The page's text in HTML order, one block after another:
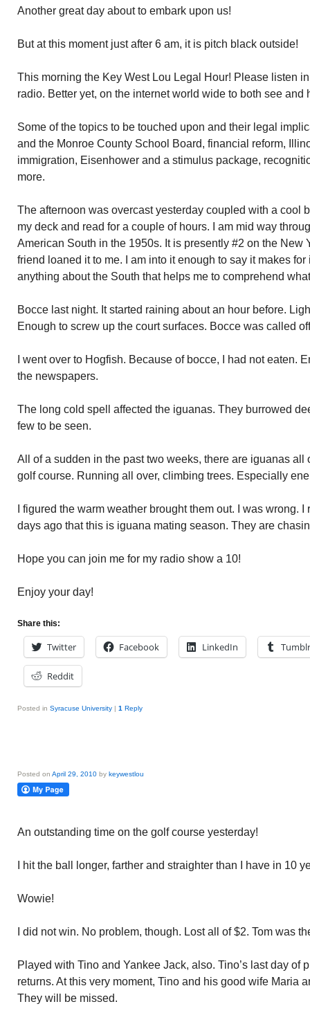
Another great day about to embark upon us!
But at this moment just after 6 am, it is pitch black outside!
This morning the Key West Lou Legal Hour! Please listen
radio. Better yet, on the internet world wide to both see and
Some of the topics to be touched upon and their legal
and the Monroe County School Board, financial reform,
immigration, Eisenhower and a stimulus package,
more.
The afternoon was overcast yesterday coupled with a cool
my deck and read for a couple of hours. I am mid way
American South in the 1950s. It is presently #2 on the New
friend loaned it to me. I am into it enough to say it makes
anything about the South that helps me to comprehend
Bocce last night. It started raining about an hour before.
Enough to screw up the court surfaces. Bocce was called
I went over to Hogfish. Because of bocce, I had not eaten.
the newspapers.
The long cold spell affected the iguanas. They burrowed
few to be seen.
All of a sudden in the past two weeks, there are iguanas
golf course. Running all over, climbing trees. Especially
I figured the warm weather brought them out. I was wrong.
days ago that this is iguana mating season. They are
Hope you can join me for my radio show a 10!
Enjoy your day!
Share this:
Twitter Facebook LinkedIn Tumblr
Reddit
Posted in Syracuse University | 1 Reply
Posted on April 29, 2010 by keywestlou
An outstanding time on the golf course yesterday!
I hit the ball longer, farther and straighter than I have in 10
Wowie!
I did not win. No problem, though. Lost all of $2. Tom was
Played with Tino and Yankee Jack, also. Tino’s last day of
returns. At this very moment, Tino and his good wife Maria
They will be missed.